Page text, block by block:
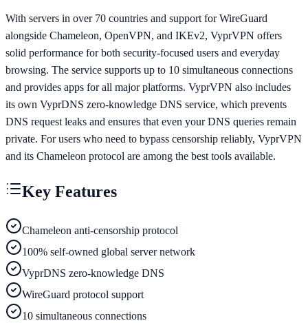
With servers in over 70 countries and support for WireGuard
alongside Chameleon, OpenVPN, and IKEv2, VyprVPN offers
solid performance for both security-focused users and everyday
browsing. The service supports up to 10 simultaneous connections
and provides apps for all major platforms. VyprVPN also includes
its own VyprDNS zero-knowledge DNS service, which prevents
DNS request leaks and ensures that even your DNS queries remain
private. For users who need to bypass censorship reliably, VyprVPN
and its Chameleon protocol are among the best tools available.
Key Features
Chameleon anti-censorship protocol
100% self-owned global server network
VyprDNS zero-knowledge DNS
WireGuard protocol support
10 simultaneous connections